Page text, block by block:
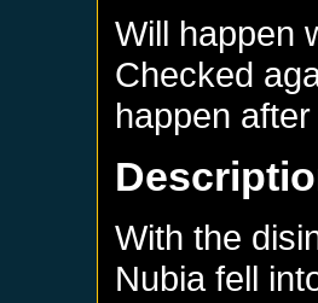
Will happen
Checked
happen
With the
Nubia fell